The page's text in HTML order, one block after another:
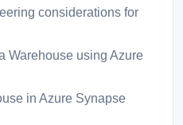
considerations for
Warehouse using Azure
in Azure Synapse